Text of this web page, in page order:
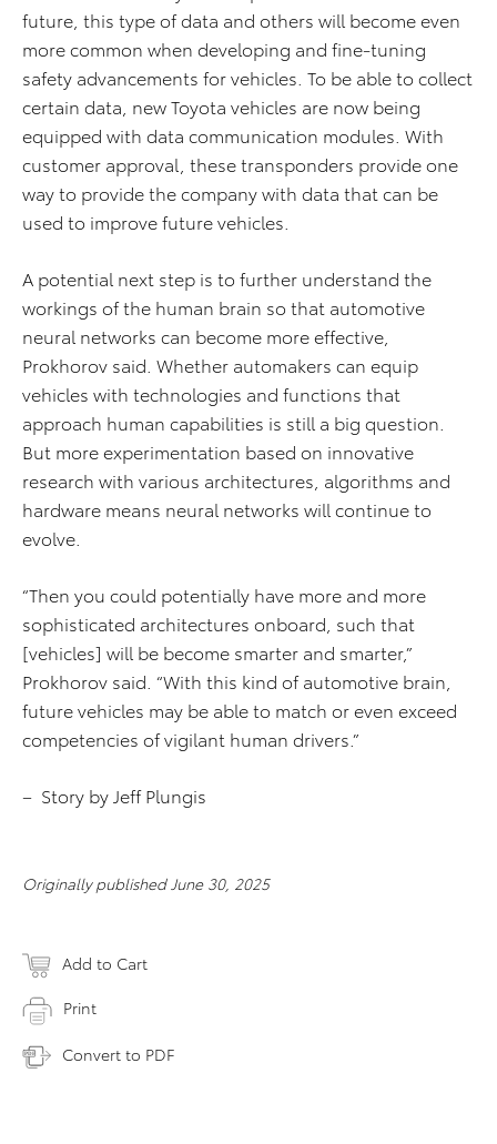
future, this type of data and others will become even
more common when developing and fine-tuning
safety advancements for vehicles. To be able to collect
certain data, new Toyota vehicles are now being
equipped with data communication modules. With
customer approval, these transponders provide one
way to provide the company with data that can be
used to improve future vehicles.
A potential next step is to further understand the
workings of the human brain so that automotive
neural networks can become more effective,
Prokhorov said. Whether automakers can equip
vehicles with technologies and functions that
approach human capabilities is still a big question.
But more experimentation based on innovative
research with various architectures, algorithms and
hardware means neural networks will continue to
evolve.
“Then you could potentially have more and more
sophisticated architectures onboard, such that
[vehicles] will be become smarter and smarter,”
Prokhorov said. “With this kind of automotive brain,
future vehicles may be able to match or even exceed
competencies of vigilant human drivers.”
– Story by Jeff Plungis
Originally published June 30, 2025
Add to Cart
Print
Convert to PDF